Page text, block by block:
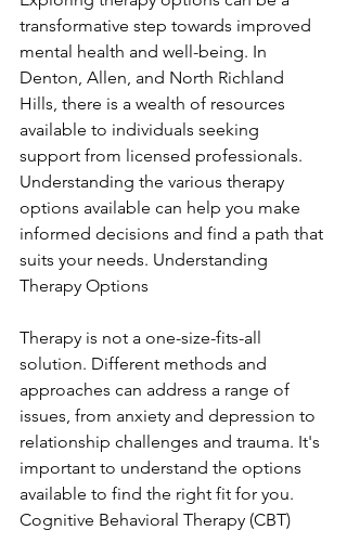
transformative step towards improved
mental health and well-being. In
Denton, Allen, and North Richland
Hills, there is a wealth of resources
available to individuals seeking
support from licensed professionals.
Understanding the various therapy
options available can help you make
informed decisions and find a path that
suits your needs. Understanding
Therapy Options
Therapy is not a one-size-fits-all
solution. Different methods and
approaches can address a range of
issues, from anxiety and depression to
relationship challenges and trauma. It's
important to understand the options
available to find the right fit for you.
Cognitive Behavioral Therapy (CBT)